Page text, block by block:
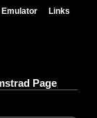
Emulator Links
Page